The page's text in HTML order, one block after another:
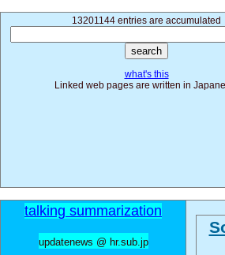
13201144 entries are accumulated
what's this
Linked web pages are written in
talking summarization
updatenews @ hr.sub.jp